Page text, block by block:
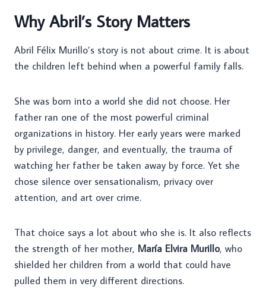
Why Abril’s Story Matters
Abril Félix Murillo’s story is not about crime. It is about
the children left behind when a powerful family falls.
She was born into a world she did not choose. Her
father ran one of the most powerful criminal
organizations in history. Her early years were marked
by privilege, danger, and eventually, the trauma of
watching her father be taken away by force. Yet she
chose silence over sensationalism, privacy over
attention, and art over crime.
That choice says a lot about who she is. It also reflects
the strength of her mother, María Elvira Murillo, who
shielded her children from a world that could have
pulled them in very different directions.